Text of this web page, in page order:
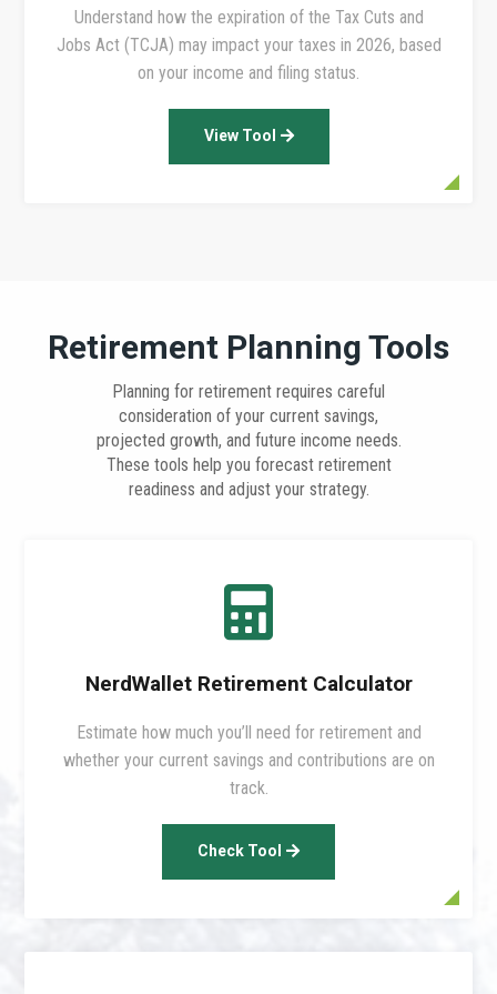
Understand how the expiration of the Tax Cuts and
Jobs Act (TCJA) may impact your taxes in 2026, based
on your income and filing status.
View Tool
Retirement Planning Tools
Planning for retirement requires careful
consideration of your current savings,
projected growth, and future income needs.
These tools help you forecast retirement
readiness and adjust your strategy.

NerdWallet Retirement Calculator
Estimate how much you’ll need for retirement and
whether your current savings and contributions are on
track.
Check Tool